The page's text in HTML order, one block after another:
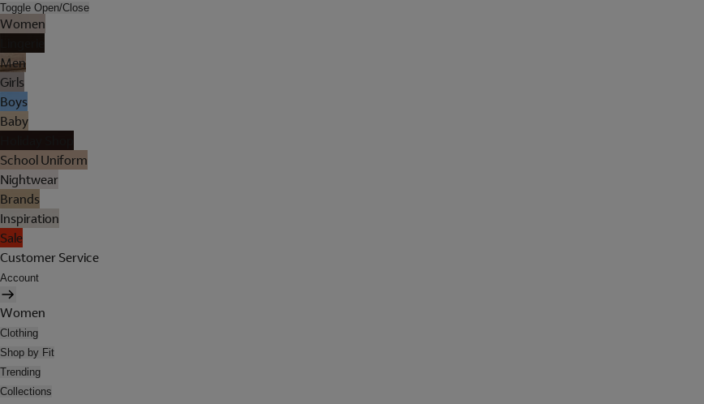
Toggle Open/Close
Women
Men
Girls
Boys
Baby
School Uniform
Nightwear
Brands
Inspiration
Sale
Customer Service
Account
Women
Clothing
Shop by Fit
Trending
Collections